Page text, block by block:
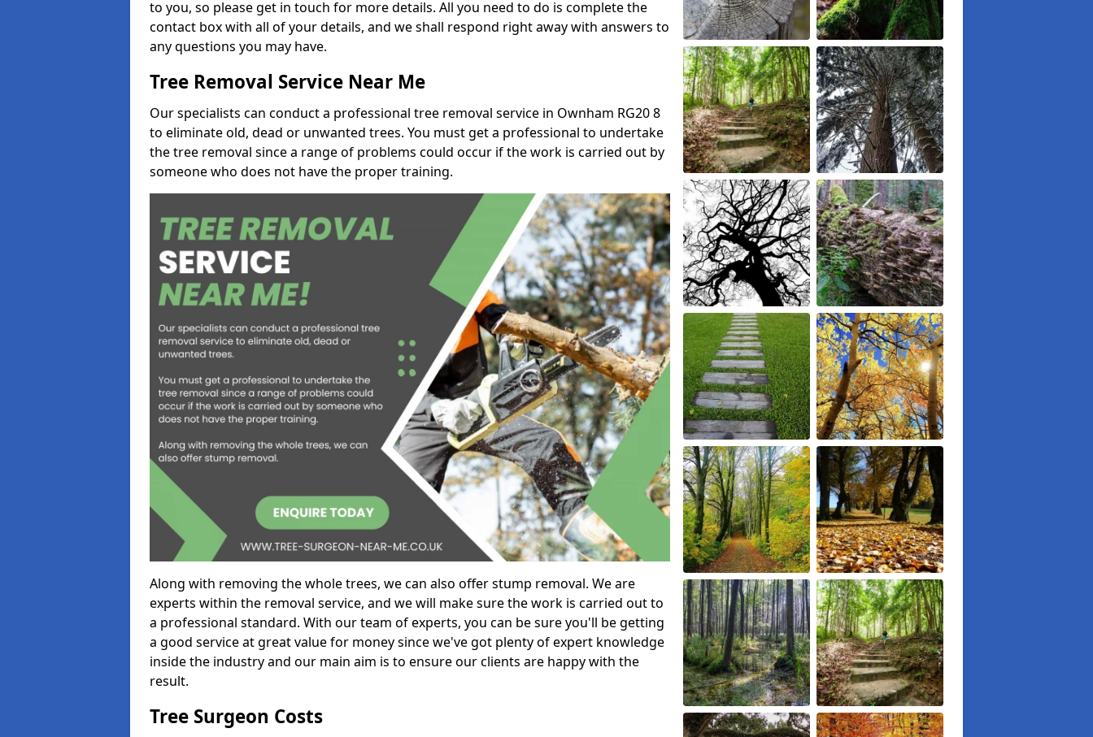
to you, so please get in touch for more details. All you need to do is complete the
contact box with all of your details, and we shall respond right away with answers to
any questions you may have.
Tree Removal Service Near Me
Our specialists can conduct a professional tree removal service in Ownham RG20 8
to eliminate old, dead or unwanted trees. You must get a professional to undertake
the tree removal since a range of problems could occur if the work is carried out by
someone who does not have the proper training.
Along with removing the whole trees, we can also offer stump removal. We are
experts within the removal service, and we will make sure the work is carried out to
a professional standard. With our team of experts, you can be sure you'll be getting
a good service at great value for money since we've got plenty of expert knowledge
inside the industry and our main aim is to ensure our clients are happy with the
result.
Tree Surgeon Costs